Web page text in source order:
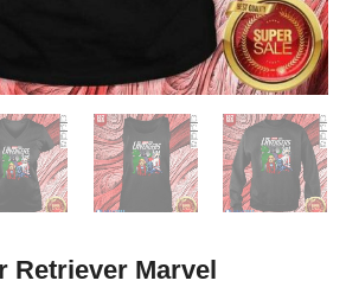
Retriever Marvel